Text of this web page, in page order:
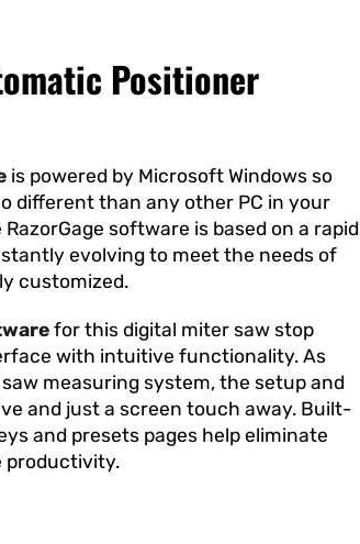
Positioner
is powered by Microsoft Windows so
different than any other PC in your
software is based on a rapid
evolving to meet the needs of
customized.
for this digital miter saw stop
with intuitive functionality. As
measuring system, the setup and
and just a screen touch away. Built-
and presets pages help eliminate
productivity.